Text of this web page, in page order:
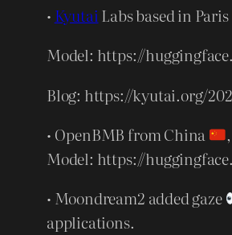
• KyutaiLabs based in Paris
Model: https://
Blog: https://kyutai.org/
• OpenBMB from China
Model: https://
• Moondream2 added gaze
applications.